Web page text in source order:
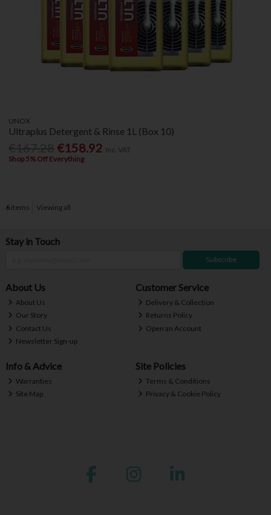
UNOX
Ultraplus Detergent & Rinse 1L (Box 10)
€158.92
Shop 5% Off Everything
6items Viewing all
Stay in Touch
Subscribe
About Us
About Us
Our Story
Contact Us
Newsletter Sign-up
Customer Service
Delivery & Collection
Returns Policy
Open an Account
Info & Advice
Warranties
Site Map
Site Policies
Terms & Conditions
Privacy & Cookie Policy